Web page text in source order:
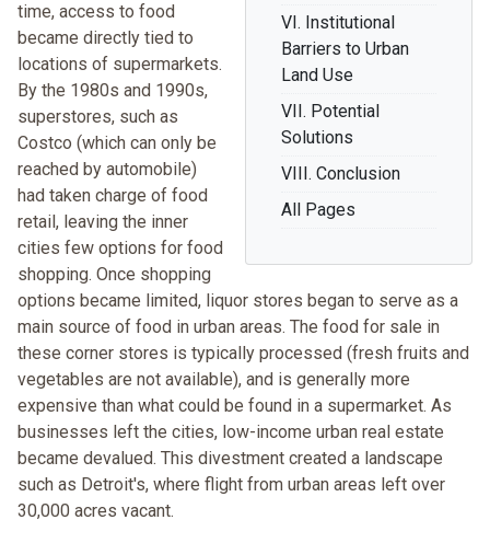
VI. Institutional
Barriers to Urban
Land Use
VII. Potential
Solutions
VIII. Conclusion
All Pages
time, access to food
became directly tied to
locations of supermarkets.
By the 1980s and 1990s,
superstores, such as
Costco (which can only be
reached by automobile)
had taken charge of food
retail, leaving the inner
cities few options for food
shopping. Once shopping
options became limited, liquor stores began to serve as a
main source of food in urban areas. The food for sale in
these corner stores is typically processed (fresh fruits and
vegetables are not available), and is generally more
expensive than what could be found in a supermarket. As
businesses left the cities, low-income urban real estate
became devalued. This divestment created a landscape
such as Detroit's, where flight from urban areas left over
30,000 acres vacant.